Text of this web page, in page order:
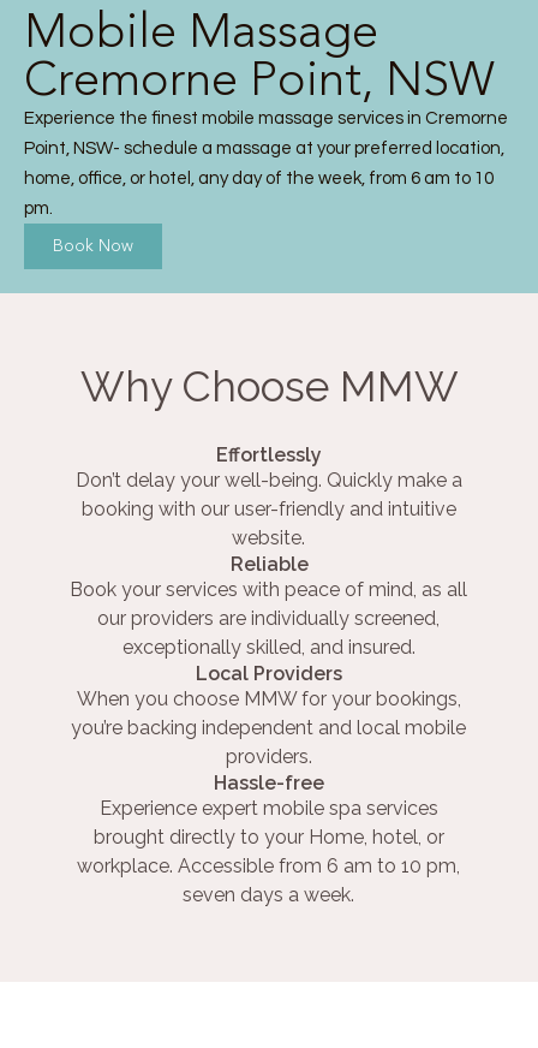
Mobile Massage
Cremorne Point, NSW
Experience the finest mobile massage services in Cremorne
Point, NSW- schedule a massage at your preferred location,
home, office, or hotel, any day of the week, from 6 am to 10
pm.
Book Now
Why Choose MMW
Effortlessly
Don’t delay your well-being. Quickly make a
booking with our user-friendly and intuitive
website.
Reliable
Book your services with peace of mind, as all
our providers are individually screened,
exceptionally skilled, and insured.
Local Providers
When you choose MMW for your bookings,
you’re backing independent and local mobile
providers.
Hassle-free
Experience expert mobile spa services
brought directly to your Home, hotel, or
workplace. Accessible from 6 am to 10 pm,
seven days a week.